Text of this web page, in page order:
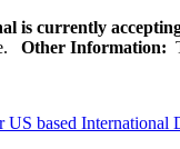
is currently
Other Information:
US based International